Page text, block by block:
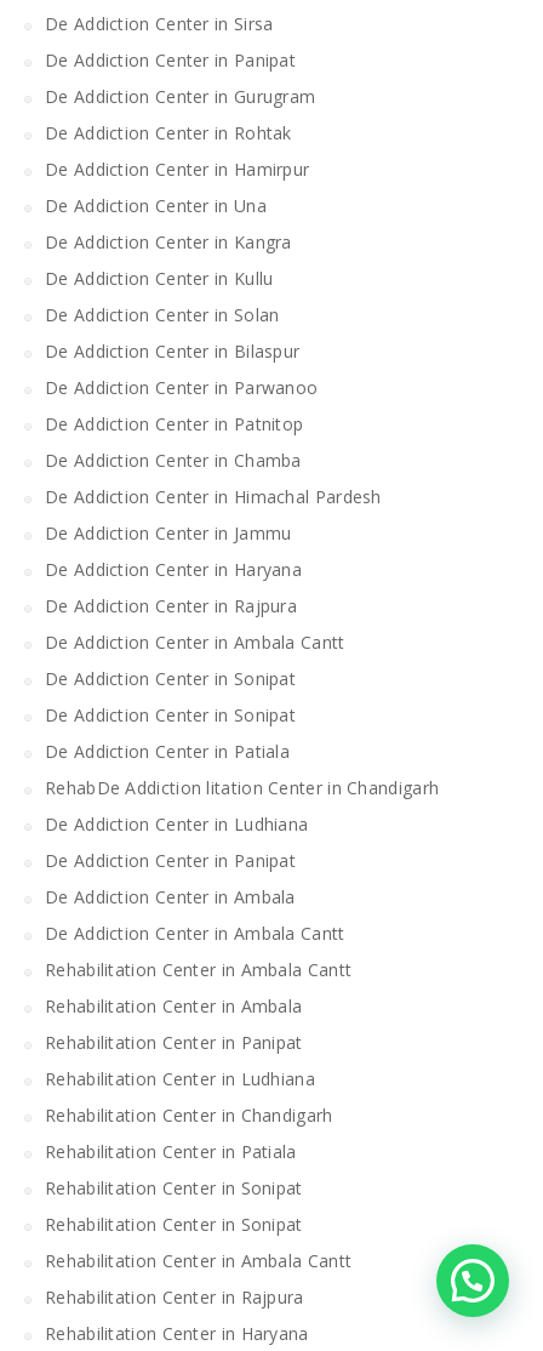
De Addiction Center in Sirsa
De Addiction Center in Panipat
De Addiction Center in Gurugram
De Addiction Center in Rohtak
De Addiction Center in Hamirpur
De Addiction Center in Una
De Addiction Center in Kangra
De Addiction Center in Kullu
De Addiction Center in Solan
De Addiction Center in Bilaspur
De Addiction Center in Parwanoo
De Addiction Center in Patnitop
De Addiction Center in Chamba
De Addiction Center in Himachal Pardesh
De Addiction Center in Jammu
De Addiction Center in Haryana
De Addiction Center in Rajpura
De Addiction Center in Ambala Cantt
De Addiction Center in Sonipat
De Addiction Center in Sonipat
De Addiction Center in Patiala
RehabDe Addiction litation Center in Chandigarh
De Addiction Center in Ludhiana
De Addiction Center in Panipat
De Addiction Center in Ambala
De Addiction Center in Ambala Cantt
Rehabilitation Center in Ambala Cantt
Rehabilitation Center in Ambala
Rehabilitation Center in Panipat
Rehabilitation Center in Ludhiana
Rehabilitation Center in Chandigarh
Rehabilitation Center in Patiala
Rehabilitation Center in Sonipat
Rehabilitation Center in Sonipat
Rehabilitation Center in Ambala Cantt
Rehabilitation Center in Rajpura
Rehabilitation Center in Haryana